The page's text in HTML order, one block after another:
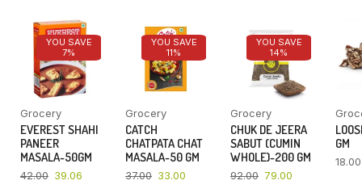
YOU SAVE
7%
Grocery
EVEREST SHAHI
PANEER
MASALA-50GM
42.00 39.06
YOU SAVE
11%
Grocery
CATCH
CHATPATA CHAT
MASALA-50 GM
37.00 33.00
YOU SAVE
14%
Grocery
CHUK DE JEERA
SABUT (CUMIN
WHOLE)-200 GM
92.00 79.00
GM
18.00